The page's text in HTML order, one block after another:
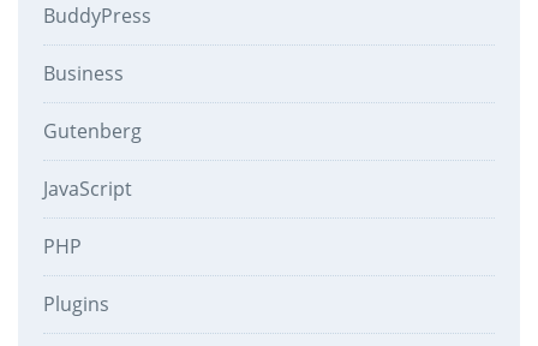
BuddyPress
Business
Gutenberg
JavaScript
PHP
Plugins